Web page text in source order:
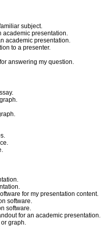
subject.
academic presentation.
academic presentation.
to a presenter.
answering my question.
for my presentation content.
software.
software.
for an academic presentation.
or graph.